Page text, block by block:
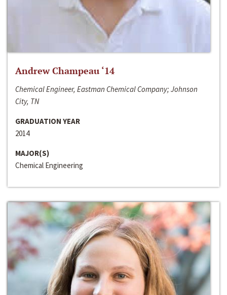
Andrew Champeau ‘14
Chemical Engineer, Eastman Chemical Company; Johnson
City, TN
GRADUATION YEAR
2014
MAJOR(S)
Chemical Engineering